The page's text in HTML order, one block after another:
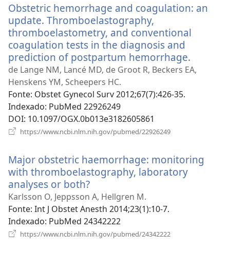
janela)
Obstetric hemorrhage and coagulation: an
update. Thromboelastography,
thromboelastometry, and conventional
coagulation tests in the diagnosis and
prediction of postpartum hemorrhage.
uma
de Lange NM, Lancé MD, de Groot R, Beckers EA,
Henskens YM, Scheepers HC.
Fonte‎: Obstet Gynecol Surv 2012;67(7):426-35.
Indexado‎: PubMed 22926249
DOI‎: 10.1097/OGX.0b013e3182605861
https://www.ncbi.nlm.nih.gov/pubmed/22926249
janela)
Major obstetric haemorrhage: monitoring
with thromboelastography, laboratory
analyses or both?
uma
nova
janela)
Karlsson O, Jeppsson A, Hellgren M.
Fonte‎: Int J Obstet Anesth 2014;23(1):10-7.
Indexado‎: PubMed 24342222
https://www.ncbi.nlm.nih.gov/pubmed/24342222